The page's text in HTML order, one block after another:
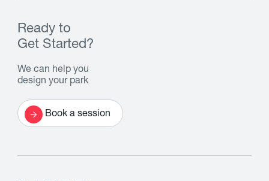
Ready to
Get Started?
We can help you
design your park
Book a session